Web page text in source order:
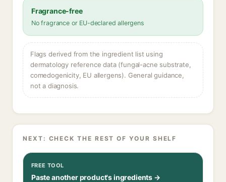
Fragrance-free
No fragrance or EU-declared allergens
Flags derived from the ingredient list using
dermatology reference data (fungal-acne substrate,
comedogenicity, EU allergens). General guidance,
not a diagnosis.
NEXT: CHECK THE REST OF YOUR SHELF
FREE TOOL
Paste another product's ingredients →